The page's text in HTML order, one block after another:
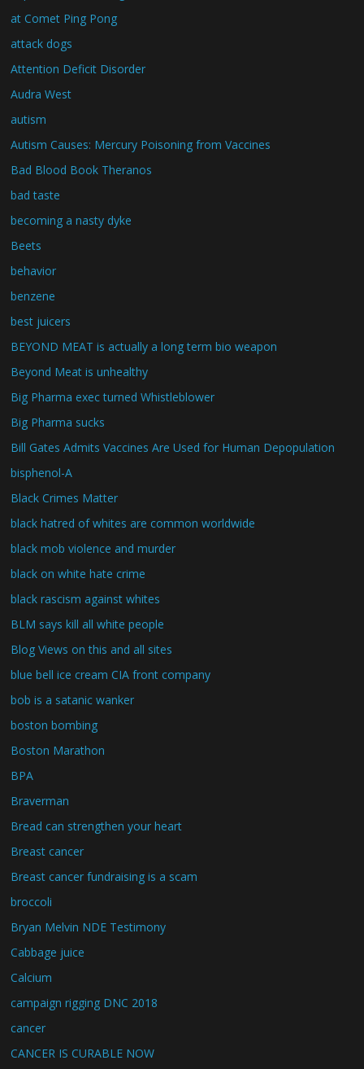
at Comet Ping Pong
attack dogs
Attention Deficit Disorder
Audra West
autism
Autism Causes: Mercury Poisoning from Vaccines
Bad Blood Book Theranos
bad taste
becoming a nasty dyke
Beets
behavior
benzene
best juicers
BEYOND MEAT is actually a long term bio weapon
Beyond Meat is unhealthy
Big Pharma exec turned Whistleblower
Big Pharma sucks
Bill Gates Admits Vaccines Are Used for Human Depopulation
bisphenol-A
Black Crimes Matter
black hatred of whites are common worldwide
black mob violence and murder
black on white hate crime
black rascism against whites
BLM says kill all white people
Blog Views on this and all sites
blue bell ice cream CIA front company
bob is a satanic wanker
boston bombing
Boston Marathon
BPA
Braverman
Bread can strengthen your heart
Breast cancer
Breast cancer fundraising is a scam
broccoli
Bryan Melvin NDE Testimony
Cabbage juice
Calcium
campaign rigging DNC 2018
cancer
CANCER IS CURABLE NOW